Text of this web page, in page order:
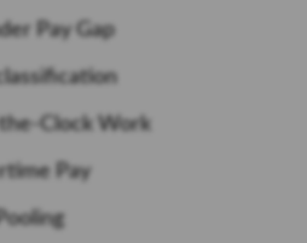
Pay Gap
Clock Work
Pay